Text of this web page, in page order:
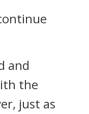
and
the
just as